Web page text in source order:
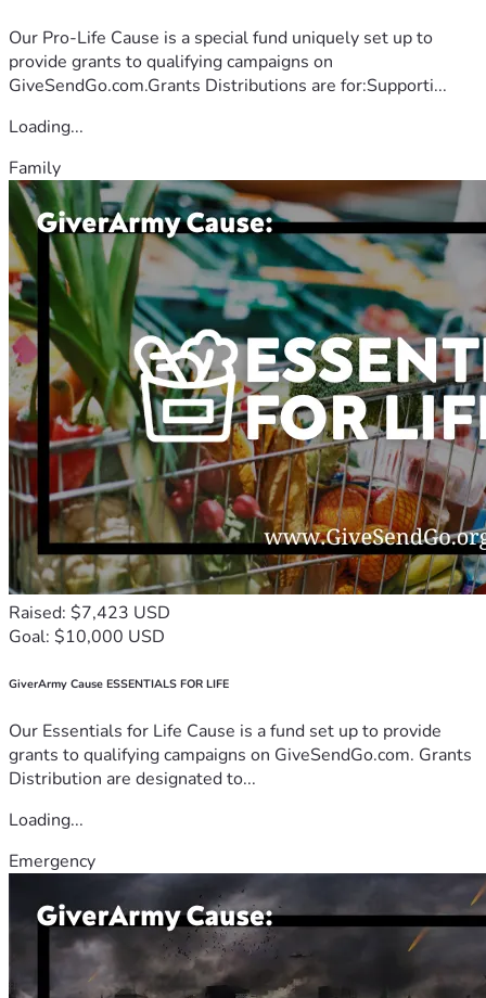
Our Pro-Life Cause is a special fund uniquely set up to
provide grants to qualifying campaigns on
GiveSendGo.com.Grants Distributions are for:Supporti...
Loading...
Family
Raised: $7,423 USD
Goal: $10,000 USD
GiverArmy Cause ESSENTIALS FOR LIFE
Our Essentials for Life Cause is a fund set up to provide
grants to qualifying campaigns on GiveSendGo.com. Grants
Distribution are designated to...
Loading...
Emergency